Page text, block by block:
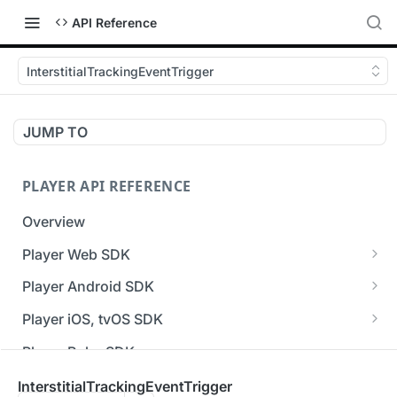
API Reference
InterstitialTrackingEventTrigger
JUMP TO
PLAYER API REFERENCE
Overview
Player Web SDK
Working with event handlers
Player Android SDK
v3 API Reference (Android SDK)
Errors & Warnings Overview
Events Overview
Player iOS, tvOS SDK
v3 API Reference (iOS SDK)
[Unsupported] v2 API Reference (iOS SDK)
Player Roku SDK
Player Flutter SDK
InterstitialTrackingEventTrigger